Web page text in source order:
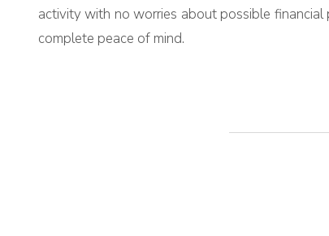
activity with no worries about possible
complete peace of mind.